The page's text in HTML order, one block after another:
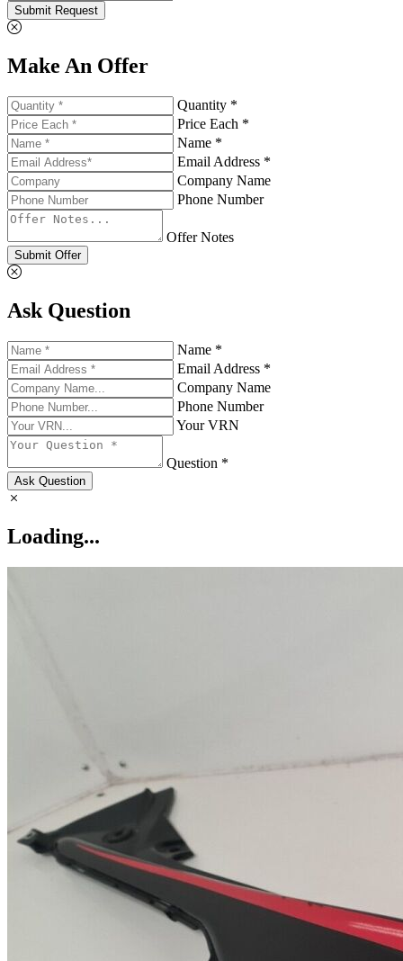
Submit Request
Make An Offer
Quantity *
Price Each *
Name *
Email Address *
Company Name
Phone Number
Offer Notes
Submit Offer
Ask Question
Name *
Email Address *
Company Name
Phone Number
Your VRN
Question *
Ask Question
Loading...